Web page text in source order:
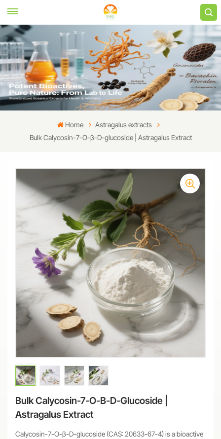
Home
Astragalus extracts
Bulk Calycosin-7-O-β-D-glucoside | Astragalus Extract
Bulk Calycosin-7-O-Β-D-Glucoside |
Astragalus Extract
Calycosin-7-O-β-D-glucoside (CAS: 20633-67-4) is a bioactive